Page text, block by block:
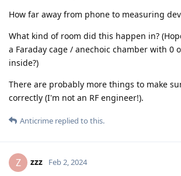
How far away from phone to measuring
What kind of room did this happen in?
a Faraday cage / anechoic chamber with 0
inside?)
There are probably more things to make
correctly (I'm not an RF engineer!).
Anticrime replied to this.
Z zzz Feb 2, 2024